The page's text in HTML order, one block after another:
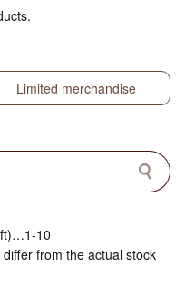
Limited merchandise
10
from the actual stock